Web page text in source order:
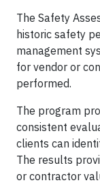
The Safety
historic safety
management
for vendor or
performed.
The program
consistent
clients can
The results
or contractor